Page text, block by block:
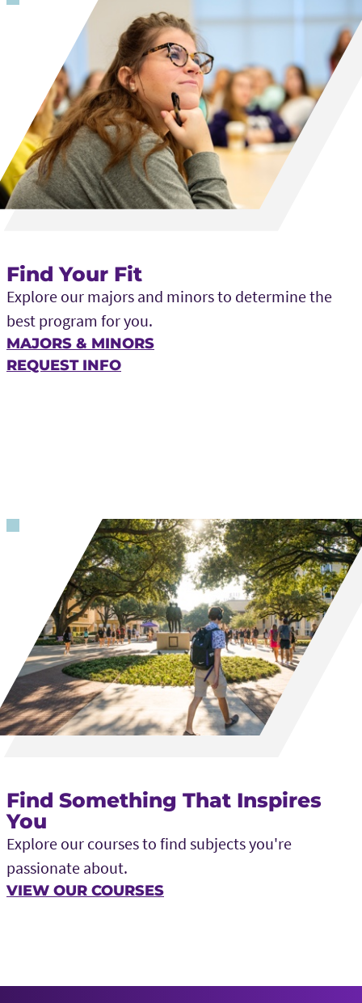
Find Your Fit
Explore our majors and minors to determine the
best program for you.
MAJORS & MINORS
REQUEST INFO
Find Something That Inspires
You
Explore our courses to find subjects you're
passionate about.
VIEW OUR COURSES